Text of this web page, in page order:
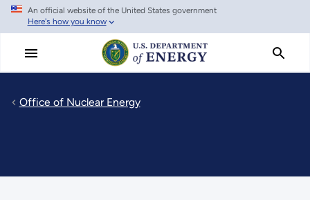
Skip
main
An official website of the United States government
Here's how you know
Office of Nuclear Energy